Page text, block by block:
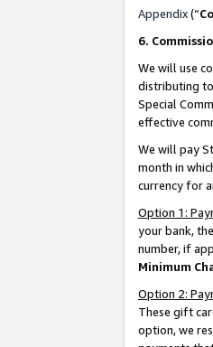
Appendix(“
6.
We will use
distributing to
Special
effective
We will pay
month in
currency for
Option 1:
your bank,
number, if
Minimum
Option 2:
These gift
option, we